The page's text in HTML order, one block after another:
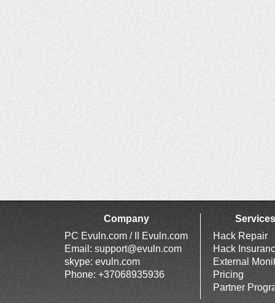
Company
PC Evuln.com / II Evuln.com
Email: support@evuln.com
skype: evuln.com
Phone: +37068935936
Services
Hack Repair
Hack
External
Pricing
Partner